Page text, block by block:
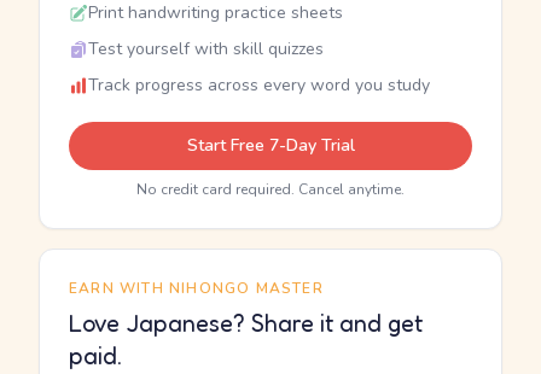
Print handwriting practice sheets
Test yourself with skill quizzes
Track progress across every word you study
Start Free 7-Day Trial
No credit card required. Cancel anytime.
EARN WITH NIHONGO MASTER
Love Japanese? Share it and get
paid.